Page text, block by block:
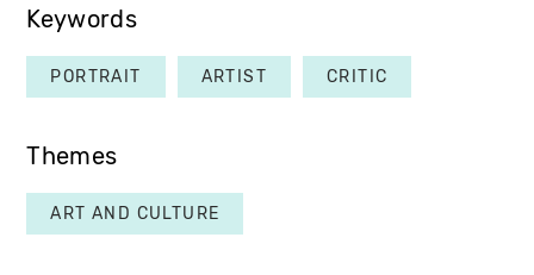
Keywords
PORTRAIT ARTIST CRITIC
Themes
ART AND CULTURE